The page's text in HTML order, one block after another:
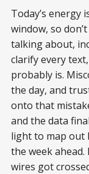
Today’s energy
window, so
talking about,
clarify every
probably is.
the day, and
onto that
and the data
light to map out
the week
wires got